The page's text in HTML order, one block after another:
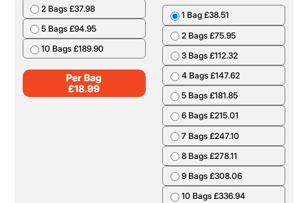
2 Bags £37.98
5 Bags £94.95
10 Bags £189.90
Per Bag
£18.99
1 Bag £38.51
2 Bags £75.95
3 Bags £112.32
4 Bags £147.62
5 Bags £181.85
6 Bags £215.01
7 Bags £247.10
8 Bags £278.11
9 Bags £308.06
10 Bags £336.94